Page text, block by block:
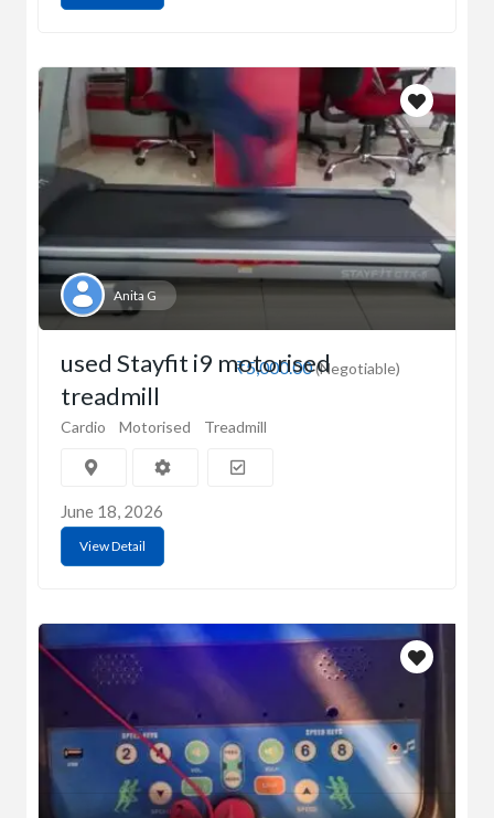
Anita G
₹5,000.00(Negotiable)
used Stayfit i9 motorised
treadmill
Cardio Motorised Treadmill
June 18, 2026
View Detail